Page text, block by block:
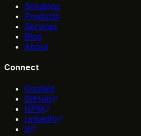
Solutions
Products
Services
Blog
About
Connect
Contact
GitHub
NPM
LinkedIn
X